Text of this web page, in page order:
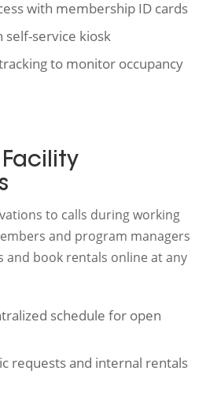
with membership ID cards
self-service kiosk
to monitor occupancy
to calls during working
and program managers
and book rentals online at any
schedule for open
requests and internal rentals